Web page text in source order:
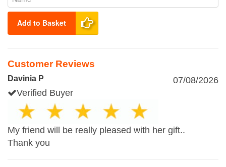
Add to Basket
Customer Reviews
Davinia P
07/08/2026
Verified Buyer
My friend will be really pleased with her gift..
Thank you